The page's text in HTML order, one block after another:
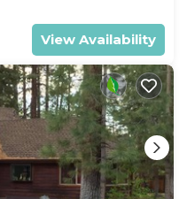
View Availability